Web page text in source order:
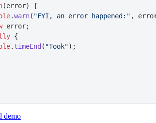
(error) {
.warn( "FYI, an error happened:" ,
error;
{
. timeEnd ( "Took");
demo